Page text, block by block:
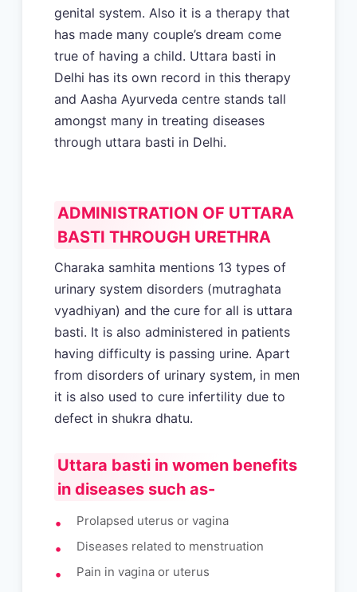
genital system. Also it is a therapy that
has made many couple’s dream come
true of having a child. Uttara basti in
Delhi has its own record in this therapy
and Aasha Ayurveda centre stands tall
amongst many in treating diseases
through uttara basti in Delhi.
ADMINISTRATION OF UTTARA
BASTI THROUGH URETHRA
Charaka samhita mentions 13 types of
urinary system disorders (mutraghata
vyadhiyan) and the cure for all is uttara
basti. It is also administered in patients
having difficulty is passing urine. Apart
from disorders of urinary system, in men
it is also used to cure infertility due to
defect in shukra dhatu.
Uttara basti in women benefits
in diseases such as-
Prolapsed uterus or vagina
Diseases related to menstruation
Pain in vagina or uterus